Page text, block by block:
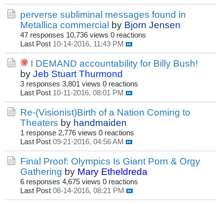
perverse subliminal messages found in
Metallica commercial by Bjorn Jensen
47 responses 10,736 views 0 reactions
Last Post 10-14-2016, 11:43 PM
I DEMAND accountability for Billy Bush!
by Jeb Stuart Thurmond
3 responses 3,801 views 0 reactions
Last Post 10-11-2016, 08:01 PM
Re-(Visionist)Birth of a Nation Coming to
Theaters by handmaiden
1 response 2,776 views 0 reactions
Last Post 09-21-2016, 04:56 AM
Final Proof: Olympics Is Giant Porn & Orgy
Gathering by Mary Etheldreda
6 responses 4,675 views 0 reactions
Last Post 08-14-2016, 08:21 PM